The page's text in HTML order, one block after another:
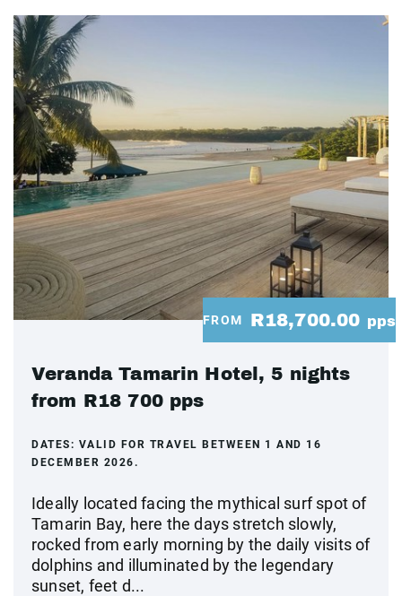
FROM R18,700.00 pps
Veranda Tamarin Hotel, 5 nights
from R18 700 pps
DATES: VALID FOR TRAVEL BETWEEN 1 AND 16
DECEMBER 2026.
Ideally located facing the mythical surf spot of
Tamarin Bay, here the days stretch slowly,
rocked from early morning by the daily visits of
dolphins and illuminated by the legendary
sunset, feet d...